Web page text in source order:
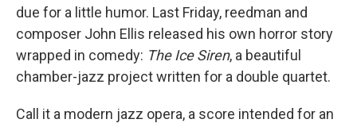
due for a little humor. Last Friday, reedman and
composer John Ellis released his own horror story
wrapped in comedy: The Ice Siren, a beautiful
chamber-jazz project written for a double quartet.
Call it a modern jazz opera, a score intended for an